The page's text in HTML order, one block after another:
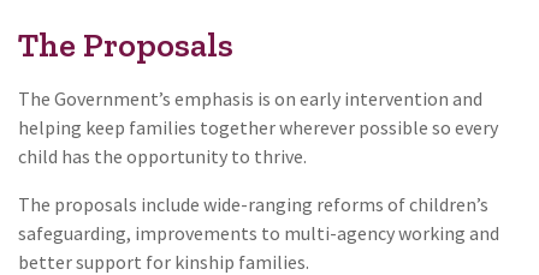
The Proposals
The Government’s emphasis is on early intervention and
helping keep families together wherever possible so every
child has the opportunity to thrive.
The proposals include wide-ranging reforms of children’s
safeguarding, improvements to multi-agency working and
better support for kinship families.